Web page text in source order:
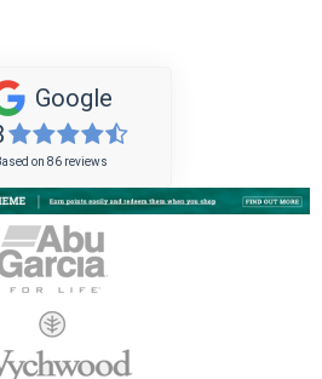
Google
on 86 reviews